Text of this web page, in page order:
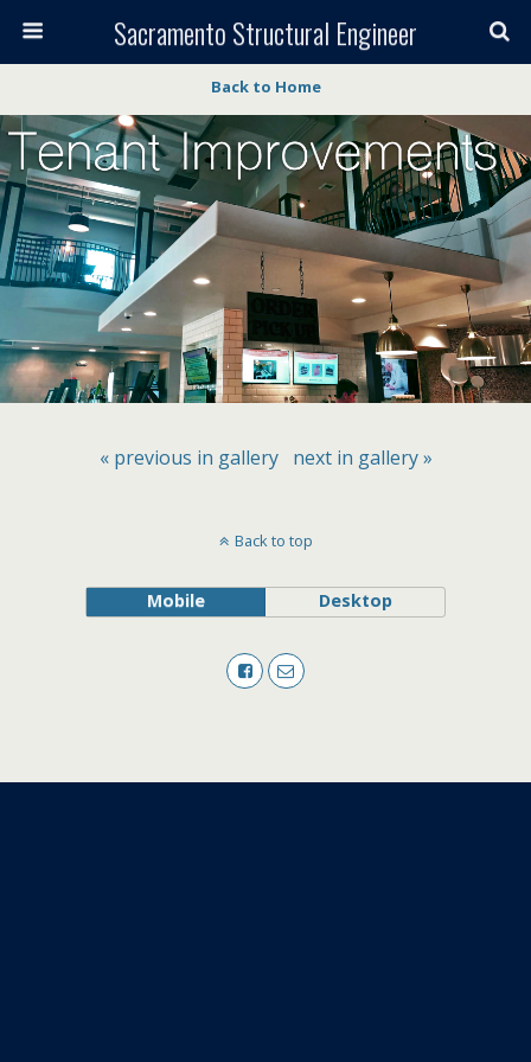
Sacramento Structural Engineer
Back to Home
« previous in gallery next in gallery »
Back to top
Mobile Desktop